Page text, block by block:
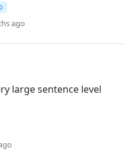
ago
large sentence level